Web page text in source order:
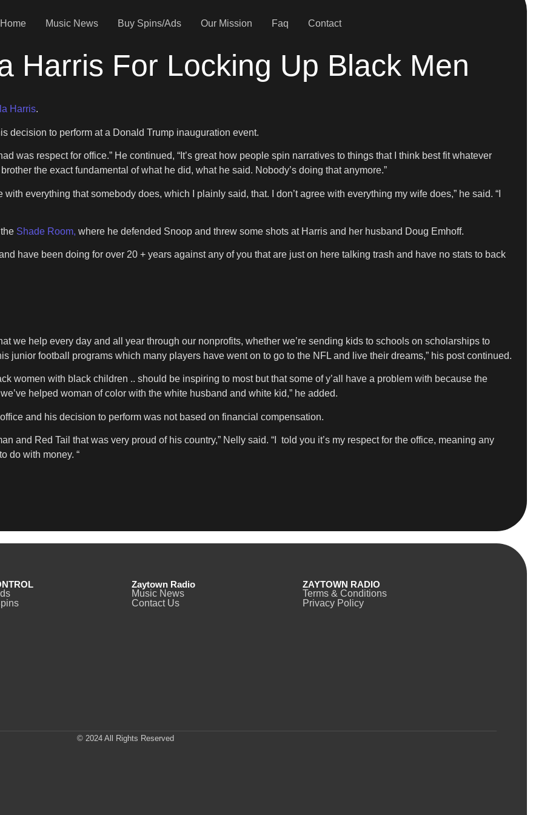
Home Music News Buy Spins/Ads Our Mission Faq Contact
Harris For Locking Up Black Men
Harris.
decision to perform at a Donald Trump inauguration event.
was respect for office.” He continued, “It’s great how people spin narratives to things that I think best fit whatever
the exact fundamental of what he did, what he said. Nobody’s doing that anymore.”
everything that somebody does, which I plainly said, that. I don’t agree with everything my wife does,” he said. “I
Shade Room, where he defended Snoop and threw some shots at Harris and her husband Doug Emhoff.
have been doing for over 20 + years against any of you that are just on here talking trash and have no stats to back
we help every day and all year through our nonprofits, whether we’re sending kids to schools on scholarships to
junior football programs which many players have went on to go to the NFL and live their dreams,” his post continued.
women with black children .. should be inspiring to most but that some of y’all have a problem with because the
helped woman of color with the white husband and white kid,” he added.
and his decision to perform was not based on financial compensation.
and Red Tail that was very proud of his country,” Nelly said. “I told you it’s my respect for the office, meaning any
do with money. “
Zaytown Radio
Music News
Contact Us
ZAYTOWN RADIO
Terms & Conditions
Privacy Policy
© 2024 All Rights Reserved